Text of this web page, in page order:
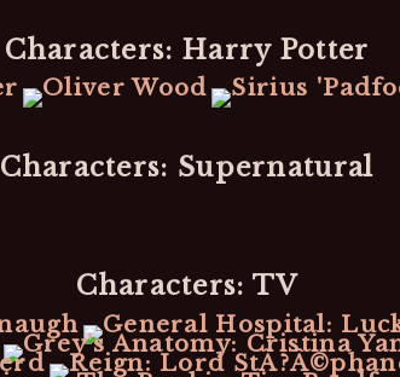
Characters: Harry Potter
Characters: Supernatural
Characters: TV